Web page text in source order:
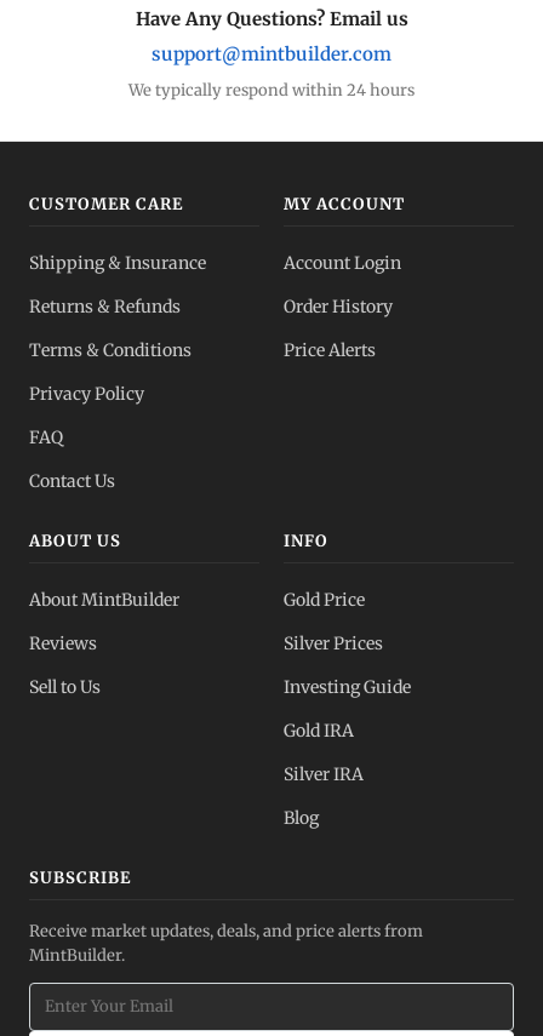
Have Any Questions? Email us
support@mintbuilder.com
We typically respond within 24 hours
CUSTOMER CARE
Shipping & Insurance
Returns & Refunds
Terms & Conditions
Privacy Policy
FAQ
Contact Us
MY ACCOUNT
Account Login
Order History
Price Alerts
ABOUT US
About MintBuilder
Reviews
Sell to Us
INFO
Gold Price
Silver Prices
Investing Guide
Gold IRA
Silver IRA
Blog
SUBSCRIBE
Receive market updates, deals, and price alerts from
MintBuilder.